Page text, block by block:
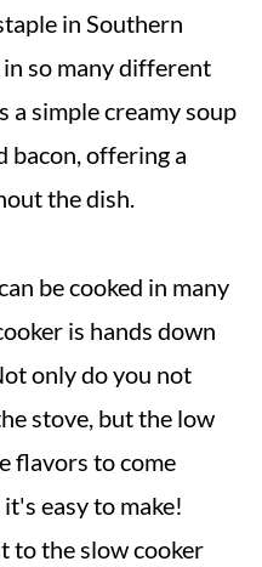
in Southern
in so many different
a simple creamy soup
bacon, offering a
the dish.
be cooked in many
is hands down
only do you not
stove, but the low
flavors to come
easy to make!
to the slow cooker